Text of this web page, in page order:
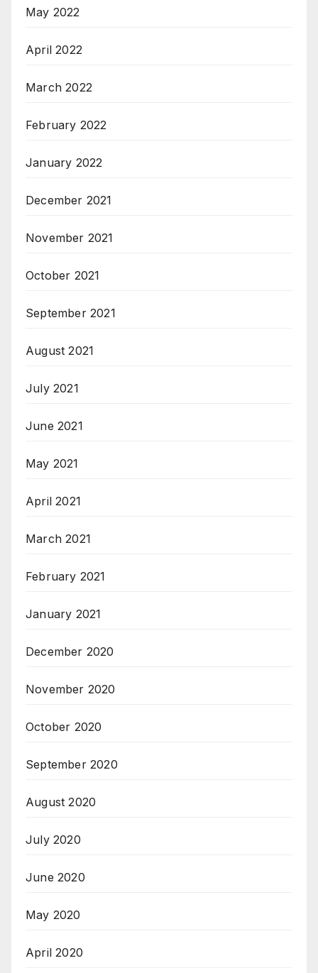
May 2022
April 2022
March 2022
February 2022
January 2022
December 2021
November 2021
October 2021
September 2021
August 2021
July 2021
June 2021
May 2021
April 2021
March 2021
February 2021
January 2021
December 2020
November 2020
October 2020
September 2020
August 2020
July 2020
June 2020
May 2020
April 2020